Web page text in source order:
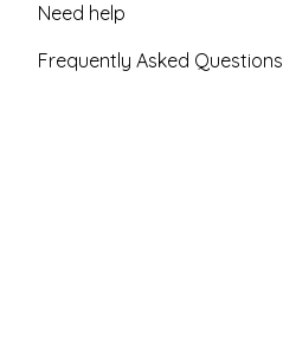
Need help
Frequently Asked Questions